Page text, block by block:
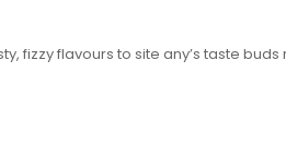
fizzy flavours to site any’s taste buds